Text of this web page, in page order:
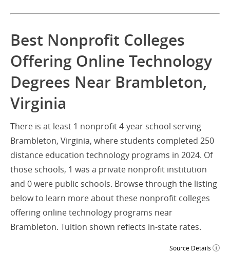
Best Nonprofit Colleges
Offering Online Technology
Degrees Near Brambleton,
Virginia
There is at least 1 nonprofit 4-year school serving
Brambleton, Virginia, where students completed 250
distance education technology programs in 2024. Of
those schools, 1 was a private nonprofit institution
and 0 were public schools. Browse through the listing
below to learn more about these nonprofit colleges
offering online technology programs near
Brambleton. Tuition shown reflects in-state rates.
Source Details